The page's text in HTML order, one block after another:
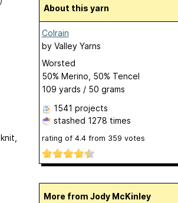
About this yarn
Colrain
by Valley Yarns
Worsted
50% Merino, 50% Tencel
109 yards / 50 grams
1541 projects
stashed 1278 times
rating of 4.4from 359 votes
More from Jody McKinley